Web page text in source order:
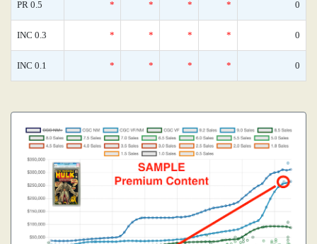
PR 0.5 * * * * 0
INC 0.3 * * * * 0
INC 0.1 * * * * 0